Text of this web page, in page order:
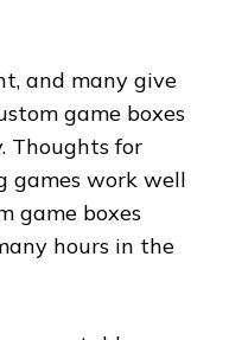
and many give
game boxes
Thoughts for
games work well
game boxes
hours in the